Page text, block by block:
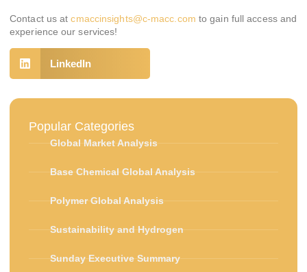
Contact us atcmaccinsights@c-macc.com to gain full access and
experience our services!
LinkedIn
Popular Categories
Global Market Analysis
Base Chemical Global Analysis
Polymer Global Analysis
Sustainability and Hydrogen
Sunday Executive Summary